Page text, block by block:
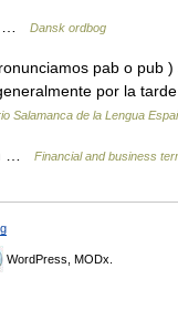
… Dansk ordbog
pab o pub
por la
Salamanca de la Lengua
… Financial and business
WordPress, MODx.